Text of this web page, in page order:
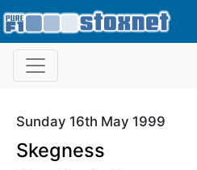
Sunday 16th May 1999
Skegness